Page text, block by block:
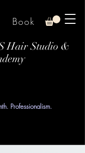
Hair Studio &
Professionalism.
Book